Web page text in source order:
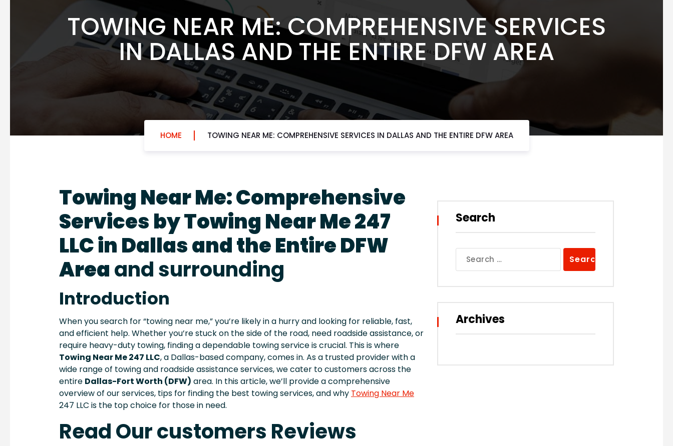
TOWING NEAR ME: COMPREHENSIVE SERVICES
IN DALLAS AND THE ENTIRE DFW AREA
HOME TOWING NEAR ME: COMPREHENSIVE SERVICES IN DALLAS AND THE ENTIRE DFW AREA
Towing Near Me: Comprehensive
Services by Towing Near Me 247
LLC in Dallas and the Entire DFW
Areaand surrounding
Introduction
When you search for “towing near me,” you’re likely in a hurry and looking for reliable, fast,
and efficient help. Whether you’re stuck on the side of the road, need roadside assistance, or
require heavy-duty towing, finding a dependable towing service is crucial. This is where
Towing Near Me 247 LLC, a Dallas-based company, comes in. As a trusted provider with a
wide range of towing and roadside assistance services, we cater to customers across the
entire Dallas-Fort Worth (DFW) area. In this article, we’ll provide a comprehensive
overview of our services, tips for finding the best towing services, and why Towing Near Me
247 LLC is the top choice for those in need.
Read Our customers Reviews
Search
for:
Archives